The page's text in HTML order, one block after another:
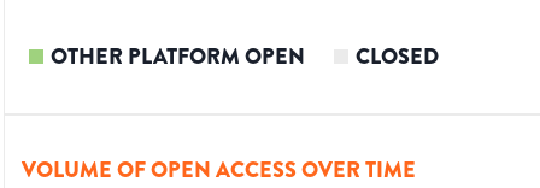
OTHER PLATFORM OPEN CLOSED
VOLUME OF OPEN ACCESS OVER TIME